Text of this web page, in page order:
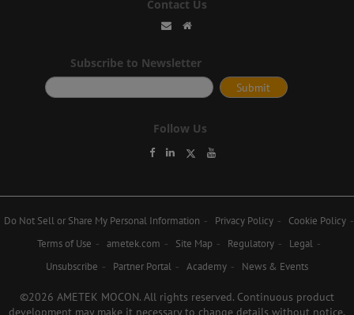
Contact Us
Subscribe to Newsletter
Follow Us
Do Not Sell or Share My Personal Information Privacy Policy
Cookie Policy
Terms of Use
ametek.com Site Map Regulatory
Legal
Unsubscribe
Partner Portal Academy News & Events
©2026 AMETEK MOCON. All rights reserved. Continuous product
development may make it necessary to change details without notice.